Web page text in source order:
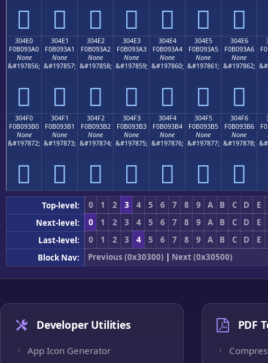
𰓐 𰓑 𰓒 𰓓 𰓔 𰓕 𰓖
304E0
F0B093A0
None
&#197856;
𰓠
304E1
F0B093A1
None
&#197857;
𰓡
304E2
F0B093A2
None
&#197858;
𰓢
304E3
F0B093A3
None
&#197859;
𰓣
304E4
F0B093A4
None
&#197860;
𰓤
304E5
F0B093A5
None
&#197861;
𰓥
304E6
F0B093A6
None
&#197862;
𰓦
304F0
F0B093B0
None
&#197872;
𰓰
304F1
F0B093B1
None
&#197873;
𰓱
304F2
F0B093B2
None
&#197874;
𰓲
304F3
F0B093B3
None
&#197875;
𰓳
304F4
F0B093B4
None
&#197876;
𰓴
304F5
F0B093B5
None
&#197877;
𰓵
304F6
F0B093B6
None
&#197878;
𰓶
Top-level: 0 1 2 3 4 5 6 7 8 9 A B C D
E
Next-level:
0 1 2 3 4 5 6 7 8 9 A B C D
E
Last-level:
0 1 2 3 4 5 6 7 8 9 A B C D
E
Block Nav:
Previous (0x30300) | Next (0x30500)
Developer Utilities
App Icon Generator
PDF